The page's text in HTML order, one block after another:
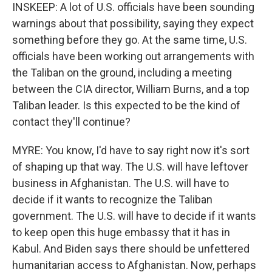
INSKEEP: A lot of U.S. officials have been sounding
warnings about that possibility, saying they expect
something before they go. At the same time, U.S.
officials have been working out arrangements with
the Taliban on the ground, including a meeting
between the CIA director, William Burns, and a top
Taliban leader. Is this expected to be the kind of
contact they'll continue?
MYRE: You know, I'd have to say right now it's sort
of shaping up that way. The U.S. will have leftover
business in Afghanistan. The U.S. will have to
decide if it wants to recognize the Taliban
government. The U.S. will have to decide if it wants
to keep open this huge embassy that it has in
Kabul. And Biden says there should be unfettered
humanitarian access to Afghanistan. Now, perhaps